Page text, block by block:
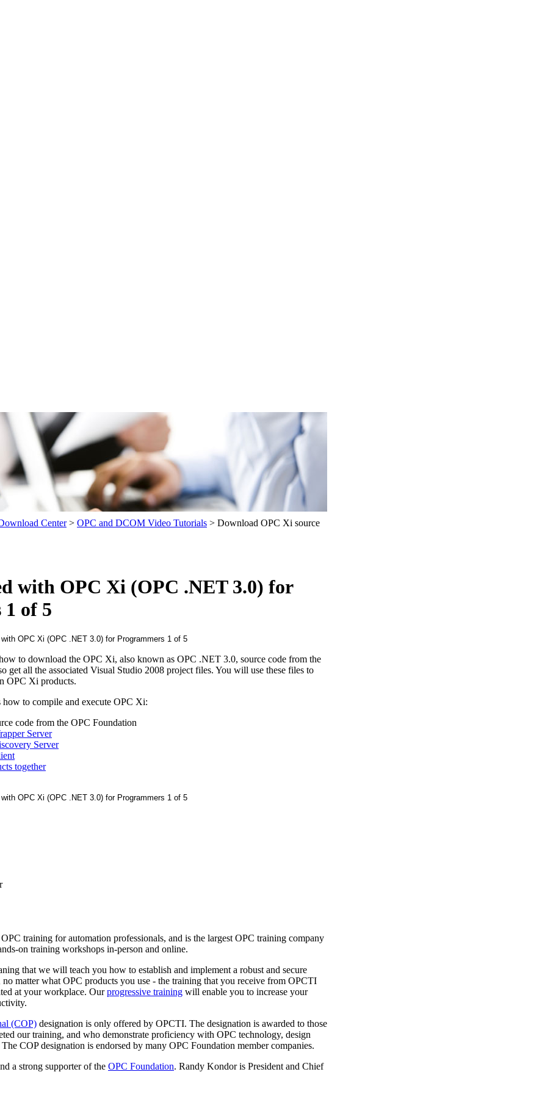
Center> OPC and DCOM Video Tutorials > Download OPC Xi source
with OPC Xi (OPC .NET 3.0) for
of 5
to download the OPC Xi, also known as OPC .NET 3.0, source code from the
get all the associated Visual Studio 2008 project files. You will use these files to
OPC Xi products.
how to compile and execute OPC Xi:
code from the OPC Foundation
Server
Server
together
training for automation professionals, and is the largest OPC training company
on training workshops in-person and online.
that we will teach you how to establish and implement a robust and secure
matter what OPC products you use - the training that you receive from OPCTI
at your workplace. Ourprogressive training will enable you to increase your
(COP) designation is only offered by OPCTI. The designation is awarded to those
our training, and who demonstrate proficiency with OPC technology, design
COP designation is endorsed by many OPC Foundation member companies.
a strong supporter of the OPC Foundation. Randy Kondor is President and Chief